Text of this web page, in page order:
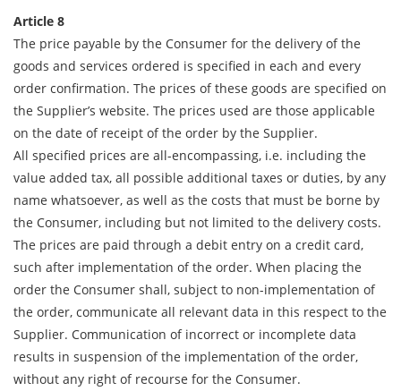
Article 8
The price payable by the Consumer for the delivery of the
goods and services ordered is specified in each and every
order confirmation. The prices of these goods are specified on
the Supplier’s website. The prices used are those applicable
on the date of receipt of the order by the Supplier.
All specified prices are all-encompassing, i.e. including the
value added tax, all possible additional taxes or duties, by any
name whatsoever, as well as the costs that must be borne by
the Consumer, including but not limited to the delivery costs.
The prices are paid through a debit entry on a credit card,
such after implementation of the order. When placing the
order the Consumer shall, subject to non-implementation of
the order, communicate all relevant data in this respect to the
Supplier. Communication of incorrect or incomplete data
results in suspension of the implementation of the order,
without any right of recourse for the Consumer.